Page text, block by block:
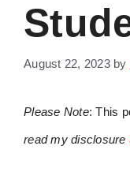
August 22, 2023 by
Please Note: This
read my disclosure